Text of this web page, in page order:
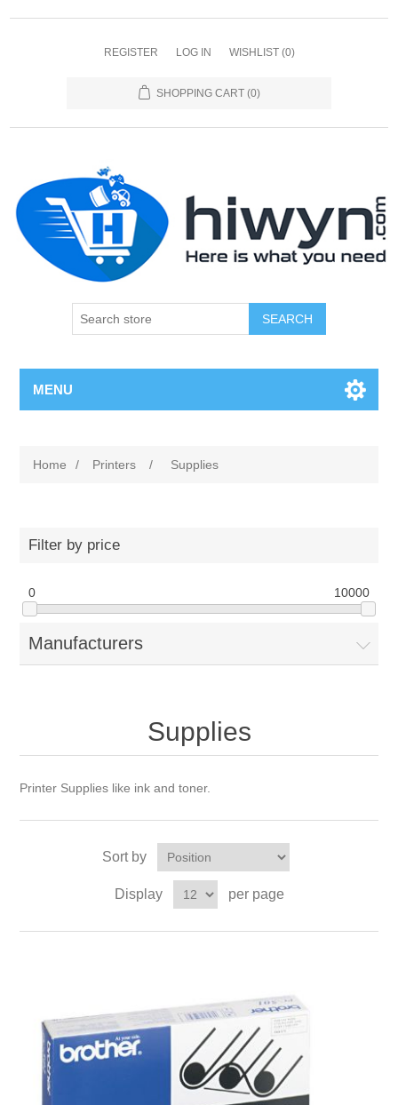
REGISTER LOG IN WISHLIST (0)
SHOPPING CART (0)
SEARCH
MENU
Home / Printers / Supplies
Filter by price
0 10000
Manufacturers
Supplies
Printer Supplies like ink and toner.
Sort by
Display per page